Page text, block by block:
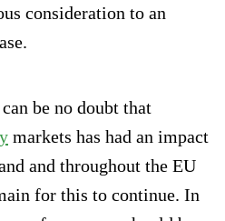
consideration to an
be no doubt that
markets has had an impact
and throughout the EU
for this to continue. In